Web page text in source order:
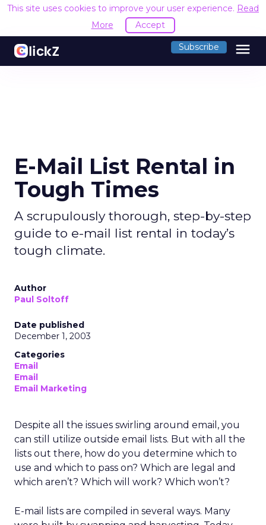
This site uses cookies to improve your user experience. Read
More
Accept
Subscribe menu
E-Mail List Rental in
Tough Times
A scrupulously thorough, step-by-step
guide to e-mail list rental in today’s
tough climate.
Author
Paul Soltoff
Date published
December 1, 2003
Categories
Email
Email
Email Marketing
Despite all the issues swirling around email, you
can still utilize outside email lists. But with all the
lists out there, how do you determine which to
use and which to pass on? Which are legal and
which aren’t? Which will work? Which won’t?
E-mail lists are compiled in several ways. Many